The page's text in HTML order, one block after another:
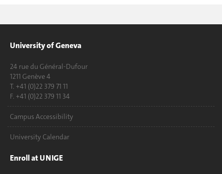
University of Geneva
24 rue du Général-Dufour
1211 Genève 4
T. +41 (0)22 379 71 11
F. +41 (0)22 379 11 34
Campus Accessibility
University Calendar
Enroll at UNIGE